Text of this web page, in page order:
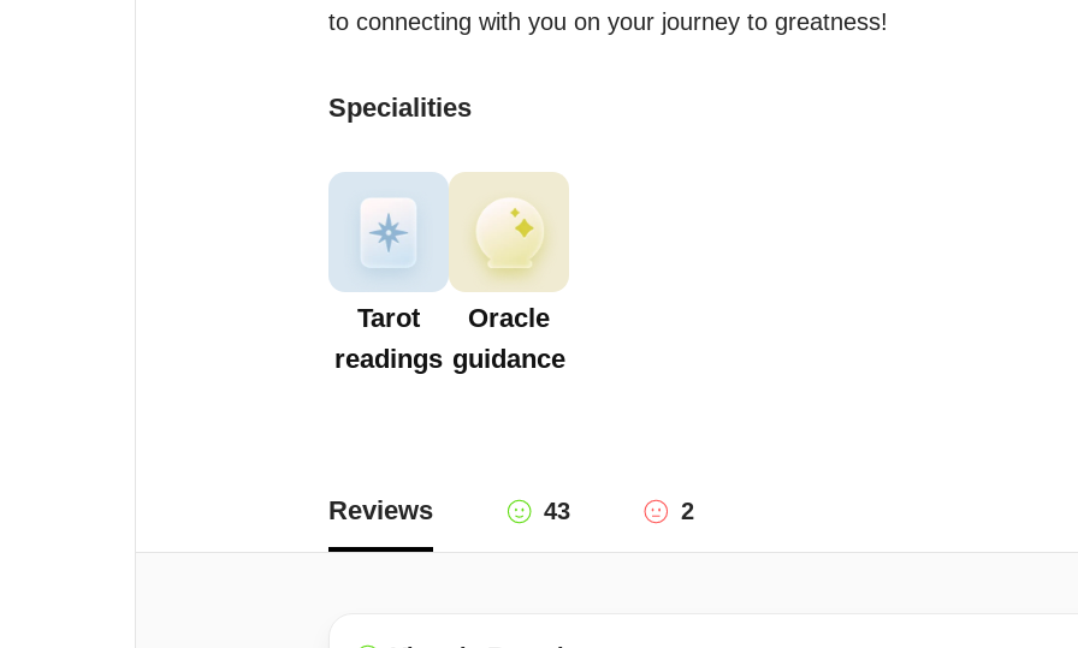
to connecting with you on your journey to greatness!
Specialities
Tarot
readings
Oracle
guidance
Reviews 43 2